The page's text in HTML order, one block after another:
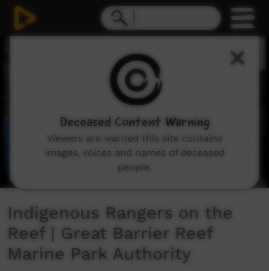
Indigenous Rangers on the
Reef | Great Barrier Reef
Marine Park Authority
Deceased Content Warning
Viewers are warned this site contains
images, voices and names of deceased
people.